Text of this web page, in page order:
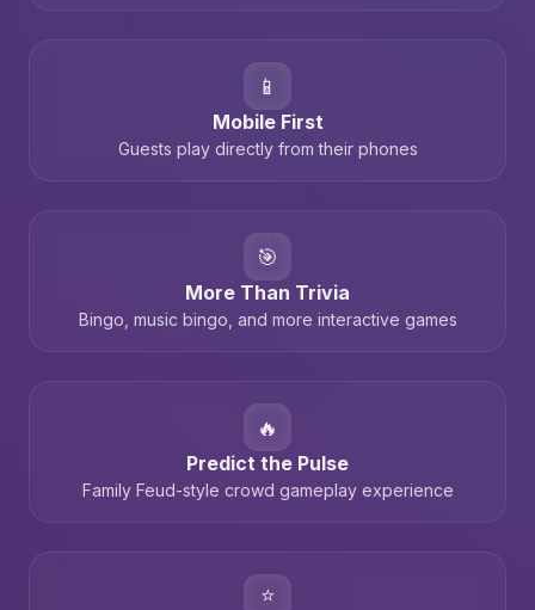
📱
Mobile First
Guests play directly from their phones
🎯
More Than Trivia
Bingo, music bingo, and more interactive games
🔥
Predict the Pulse
Family Feud-style crowd gameplay experience
⭐